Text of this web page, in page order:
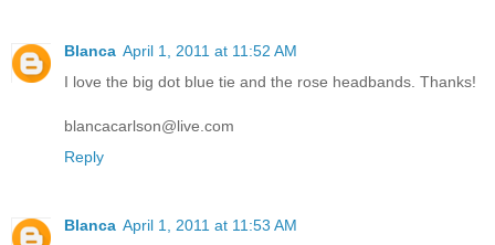
Blanca April 1, 2011 at 11:52 AM
I love the big dot blue tie and the rose headbands. Thanks!
blancacarlson@live.com
Reply
Blanca April 1, 2011 at 11:53 AM